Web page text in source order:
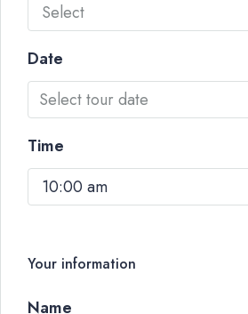
Select
Date
Time
10:00 am
Your information
Name